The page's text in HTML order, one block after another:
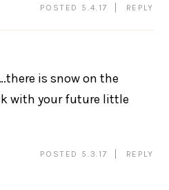
POSTED 5.4.17 REPLY
is snow on the
with your future little
POSTED 5.3.17 REPLY